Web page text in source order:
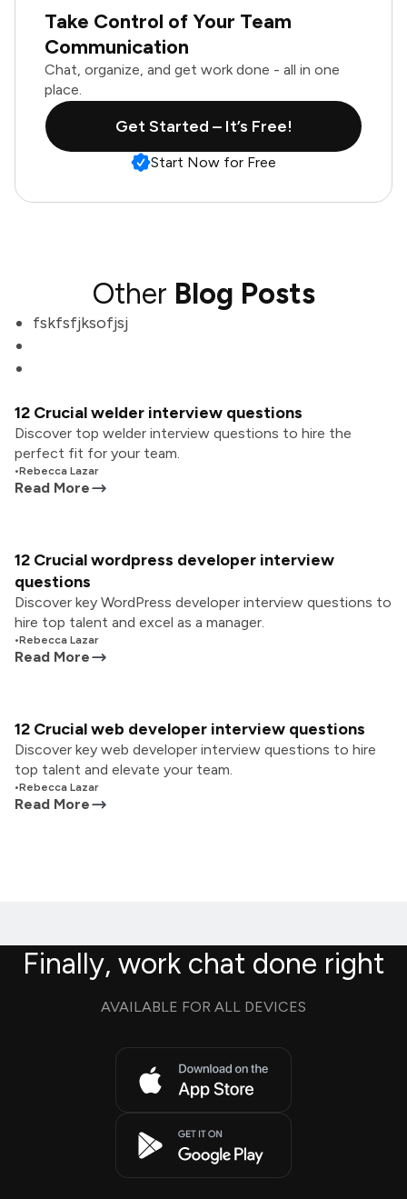
Take Control of Your Team
Communication
Chat, organize, and get work done - all in one
place.
Get Started – It’s Free!
Start Now for Free
Other Blog Posts
fskfsfjksofjsj
12 Crucial welder interview questions
Discover top welder interview questions to hire the
perfect fit for your team.
•Rebecca Lazar
Read More
12 Crucial wordpress developer interview
questions
Discover key WordPress developer interview questions to
hire top talent and excel as a manager.
•Rebecca Lazar
Read More
12 Crucial web developer interview questions
Discover key web developer interview questions to hire
top talent and elevate your team.
•Rebecca Lazar
Read More
Finally, work chat done right
AVAILABLE FOR ALL DEVICES